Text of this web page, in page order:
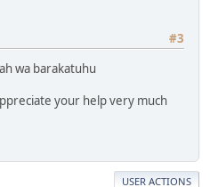
#3
wa barakatuhu
your help very much
USER ACTIONS